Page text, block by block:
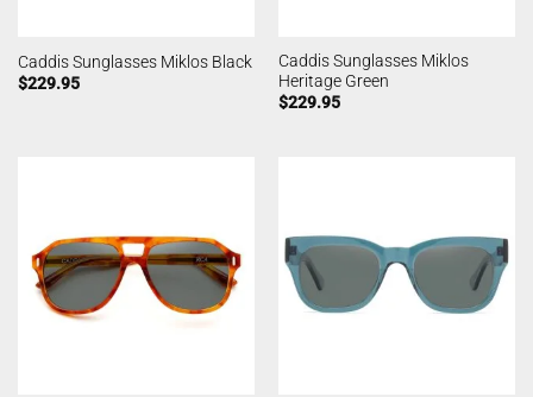
Caddis Sunglasses Miklos Black
$229.95
Caddis Sunglasses Miklos
Heritage Green
$229.95